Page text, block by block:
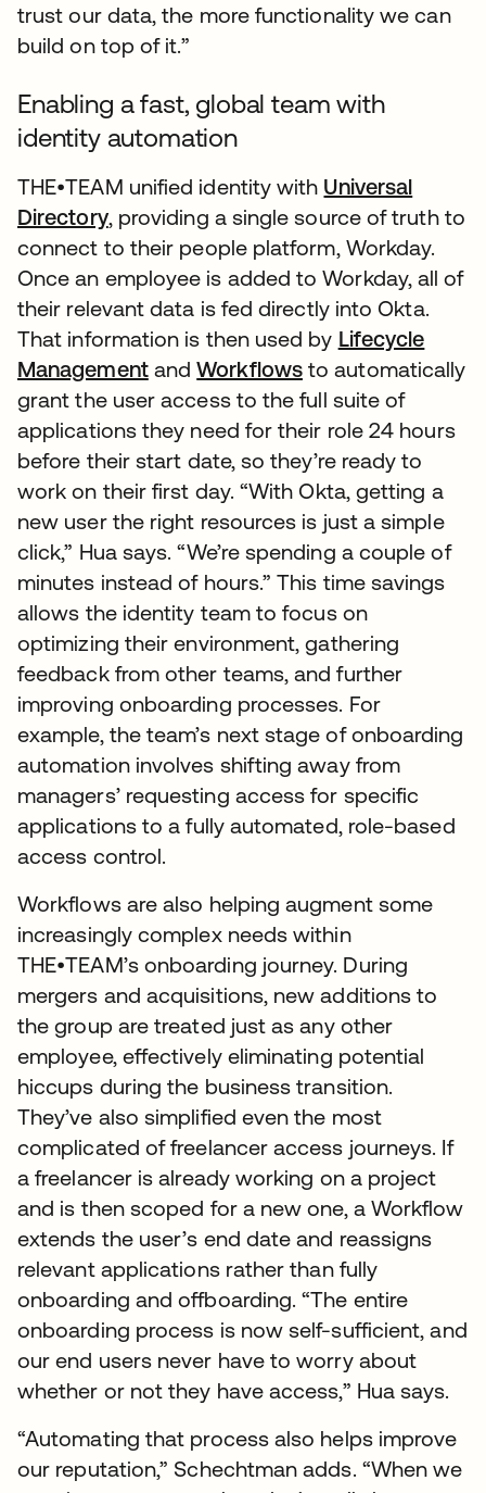
trust our data, the more functionality we can
build on top of it.”
Enabling a fast, global team with
identity automation
THE•TEAM unified identity with Universal
Directory, providing a single source of truth to
connect to their people platform, Workday.
Once an employee is added to Workday, all of
their relevant data is fed directly into Okta.
That information is then used by Lifecycle
ManagementandWorkflowsto automatically
grant the user access to the full suite of
applications they need for their role 24 hours
before their start date, so they’re ready to
work on their first day. “With Okta, getting a
new user the right resources is just a simple
click,” Hua says. “We’re spending a couple of
minutes instead of hours.” This time savings
allows the identity team to focus on
optimizing their environment, gathering
feedback from other teams, and further
improving onboarding processes. For
example, the team’s next stage of onboarding
automation involves shifting away from
managers’ requesting access for specific
applications to a fully automated, role-based
access control.
Workflows are also helping augment some
increasingly complex needs within
THE•TEAM’s onboarding journey. During
mergers and acquisitions, new additions to
the group are treated just as any other
employee, effectively eliminating potential
hiccups during the business transition.
They’ve also simplified even the most
complicated of freelancer access journeys. If
a freelancer is already working on a project
and is then scoped for a new one, a Workflow
extends the user’s end date and reassigns
relevant applications rather than fully
onboarding and offboarding. “The entire
onboarding process is now self-sufficient, and
our end users never have to worry about
whether or not they have access,” Hua says.
“Automating that process also helps improve
our reputation,” Schechtman adds. “When we